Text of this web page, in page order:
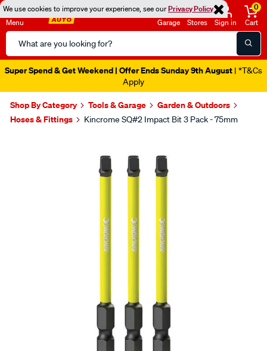
We use cookies to improve your experience, see ourPrivacy Policy
Menu
Search
Catalog
Garage Stores Sign in
0
Cart
Super Spend & Get Weekend | Offer Ends Sunday 9th August | *T&Cs
Apply
Shop By Category Tools & Garage
Garden & Outdoors
Hoses & Fittings
Kincrome SQ#2 Impact Bit 3 Pack - 75mm